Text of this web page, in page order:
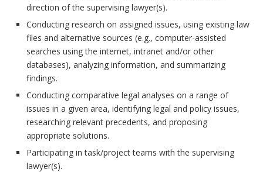
direction of the supervising lawyer(s).
Conducting research on assigned issues, using existing law
files and alternative sources (e.g., computer-assisted
searches using the internet, intranet and/or other
databases), analyzing information, and summarizing
findings.
Conducting comparative legal analyses on a range of
issues in a given area, identifying legal and policy issues,
researching relevant precedents, and proposing
appropriate solutions.
Participating in task/project teams with the supervising
lawyer(s).